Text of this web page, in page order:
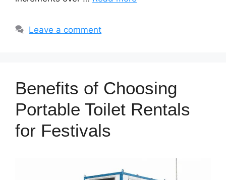
Leave a comment
Benefits of Choosing
Portable Toilet Rentals
for Festivals